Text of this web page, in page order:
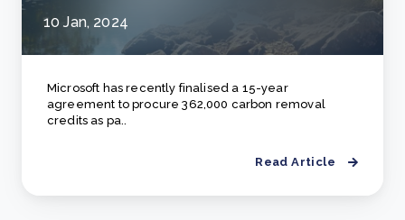
10 Jan, 2024
Microsoft has recently finalised a 15-year
agreement to procure 362,000 carbon removal
credits as pa..
Read Article